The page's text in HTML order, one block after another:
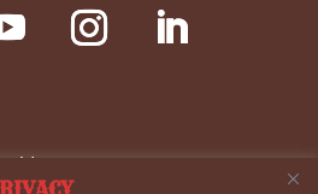
West History Association